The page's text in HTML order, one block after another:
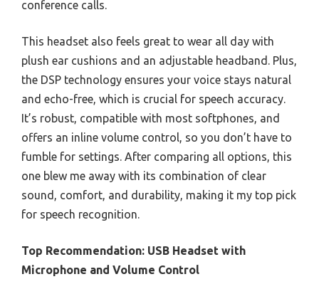
conference calls.
This headset also feels great to wear all day with
plush ear cushions and an adjustable headband. Plus,
the DSP technology ensures your voice stays natural
and echo-free, which is crucial for speech accuracy.
It’s robust, compatible with most softphones, and
offers an inline volume control, so you don’t have to
fumble for settings. After comparing all options, this
one blew me away with its combination of clear
sound, comfort, and durability, making it my top pick
for speech recognition.
Top Recommendation: USB Headset with
Microphone and Volume Control